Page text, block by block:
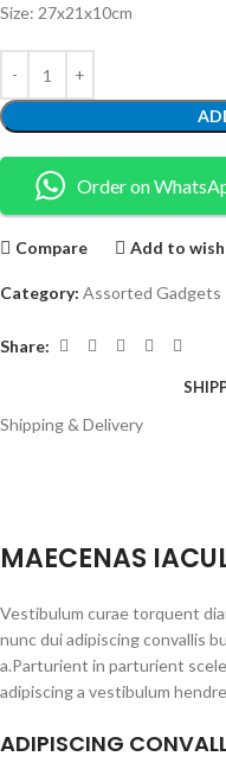
Size: 27x21x10cm
Order on
Compare Add to
Category: Assorted Gadgets
Share:
Shipping & Delivery
MAECENAS
Vestibulum curae torquent
nunc dui adipiscing convallis
a.Parturient in parturient
adipiscing a vestibulum
ADIPISCING